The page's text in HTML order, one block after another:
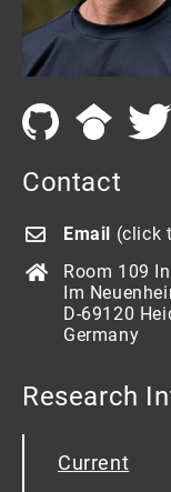
Contact
Email (click
Room 109
Im
D-69120
Germany
Research
Current